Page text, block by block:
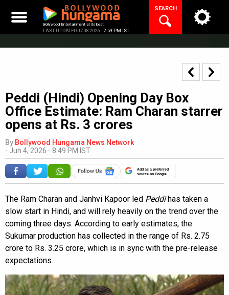
content
Bollywood Entertainment at its best
LAST UPDATED 07.08.2026 | 2:59 PM IST
SEARCH
Peddi (Hindi) Opening Day Box
Office Estimate: Ram Charan starrer
opens at Rs. 3 crores
By Bollywood Hungama News Network
- Jun 4, 2026 - 8:49 PM IST
Add as a preferred
source on Google
The Ram Charan and Janhvi Kapoor led Peddihas taken a
slow start in Hindi, and will rely heavily on the trend over the
coming three days. According to early estimates, the
Sukumar production has collected in the range of Rs. 2.75
crore to Rs. 3.25 crore, which is in sync with the pre-release
expectations.